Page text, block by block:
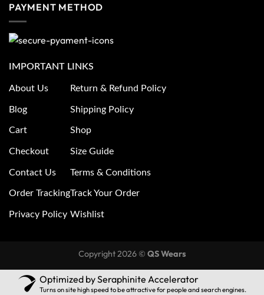
PAYMENT METHOD
IMPORTANT LINKS
About Us
Blog
Cart
Checkout
Contact Us
Order Tracking
Privacy Policy
Return & Refund Policy
Shipping Policy
Shop
Size Guide
Terms & Conditions
Track Your Order
Wishlist
Copyright 2026 © QS Wears
Optimized by Seraphinite Accelerator
Turns on site high speed to be attractive for people and search engines.